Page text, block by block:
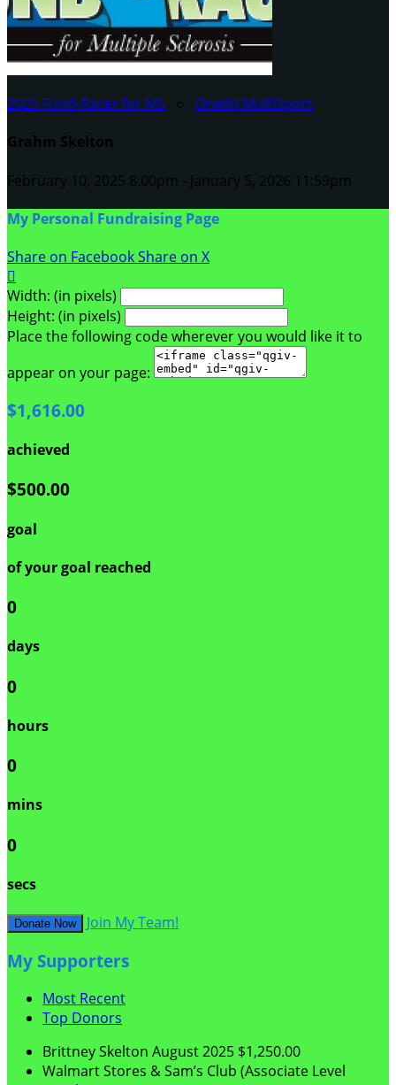
2025 Fund-Racer for MS ○ One80 MultiSport
Grahm Skelton
February 10, 2025 8:00pm - January 5, 2026 11:59pm
My Personal Fundraising Page
Share on FacebookShare on X

Width: (in pixels)
Height: (in pixels)
Place the following code wherever you would like it to
appear on your page:
$1,616.00
achieved
$500.00
goal
of your goal reached
0
days
0
hours
0
mins
0
secs
Donate Now Join My Team!
My Supporters
Most Recent
Top Donors
Brittney Skelton August 2025 $1,250.00
Walmart Stores & Sam’s Club (Associate Level